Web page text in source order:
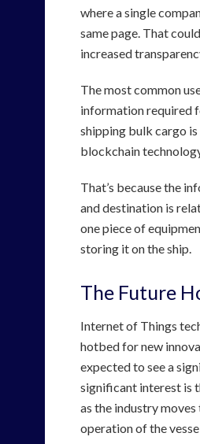
where a single
same page. That
increased
The most common
information required
shipping bulk cargo
blockchain
That’s because the
and destination is
one piece of
storing it on the ship.
The Future
Internet of Things
hotbed for new
expected to see a
significant interest is
as the industry
operation of the